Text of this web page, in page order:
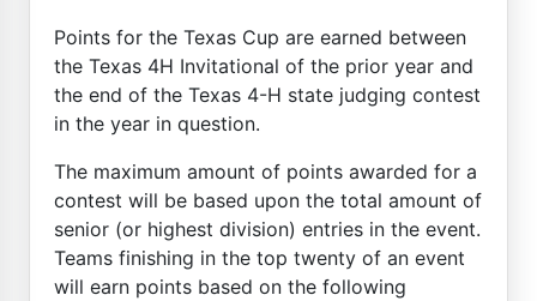
Points for the Texas Cup are earned between
the Texas 4H Invitational of the prior year and
the end of the Texas 4-H state judging contest
in the year in question.
The maximum amount of points awarded for a
contest will be based upon the total amount of
senior (or highest division) entries in the event.
Teams finishing in the top twenty of an event
will earn points based on the following